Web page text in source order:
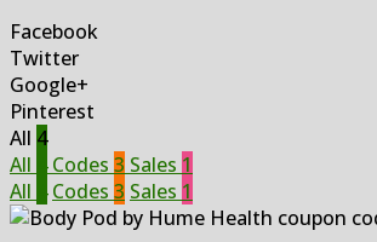
Facebook
Twitter
Google+
Pinterest
All 4
All
Codes 3 Sales 1
All
Codes 3 Sales 1